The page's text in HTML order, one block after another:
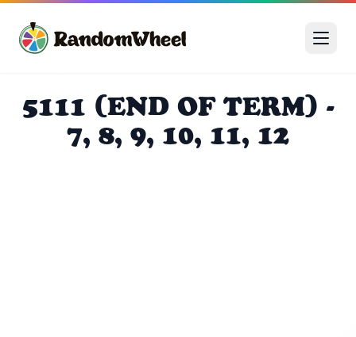
5111 (END OF TERM) -
7, 8, 9, 10, 11, 12